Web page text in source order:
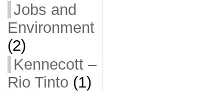
Jobs and
Environment
(2)
Kennecott –
Rio Tinto (1)